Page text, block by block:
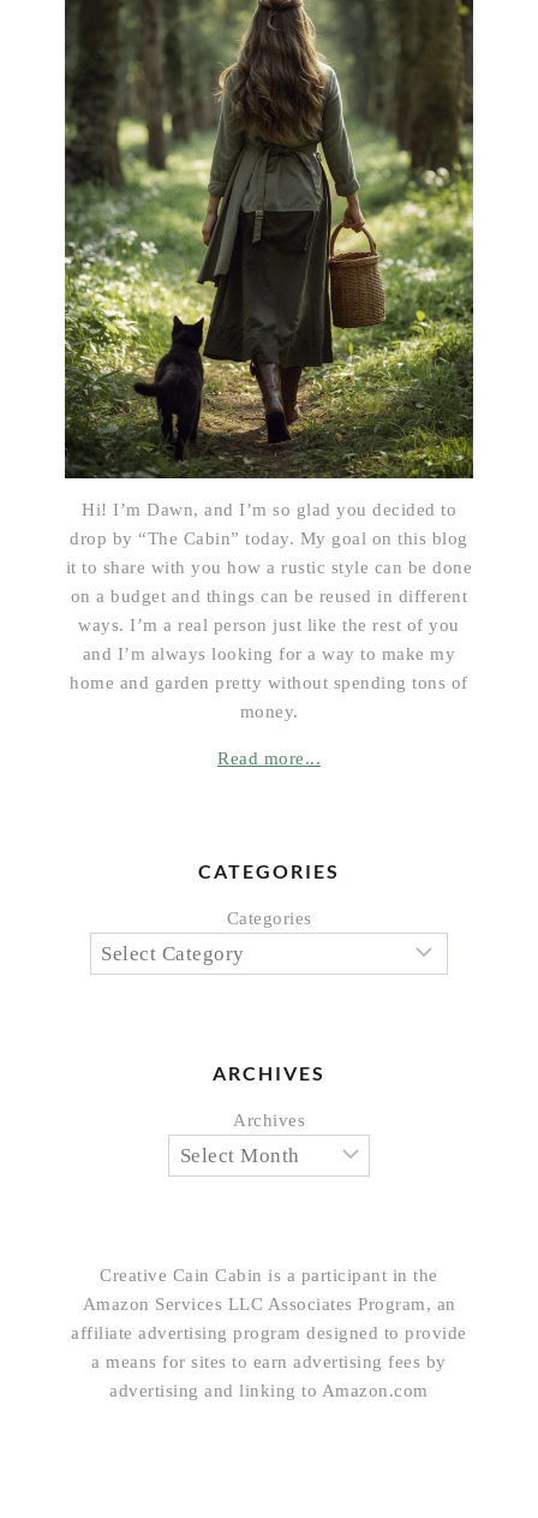
Hi! I’m Dawn, and I’m so glad you decided to
drop by “The Cabin” today. My goal on this blog
it to share with you how a rustic style can be done
on a budget and things can be reused in different
ways. I’m a real person just like the rest of you
and I’m always looking for a way to make my
home and garden pretty without spending tons of
money.
Read more...
CATEGORIES
Categories
ARCHIVES
Archives
Creative Cain Cabin is a participant in the
Amazon Services LLC Associates Program, an
affiliate advertising program designed to provide
a means for sites to earn advertising fees by
advertising and linking to Amazon.com